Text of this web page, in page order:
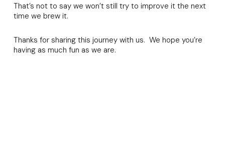
That’s not to say we won’t still try to improve it the next
time we brew it.
Thanks for sharing this journey with us. We hope you’re
having as much fun as we are.